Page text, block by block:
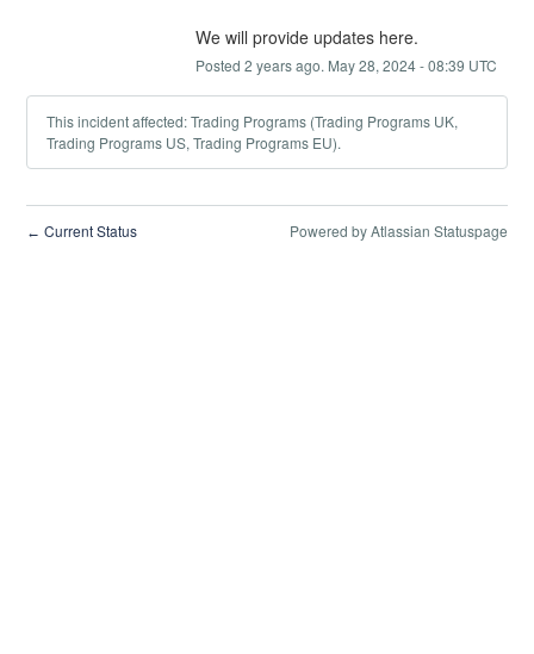
We will provide updates here.
Posted 2 years ago. May28, 2024-08:39 UTC
This incident affected: Trading Programs (Trading Programs UK,
Trading Programs US, Trading Programs EU).
← Current Status Powered by Atlassian Statuspage